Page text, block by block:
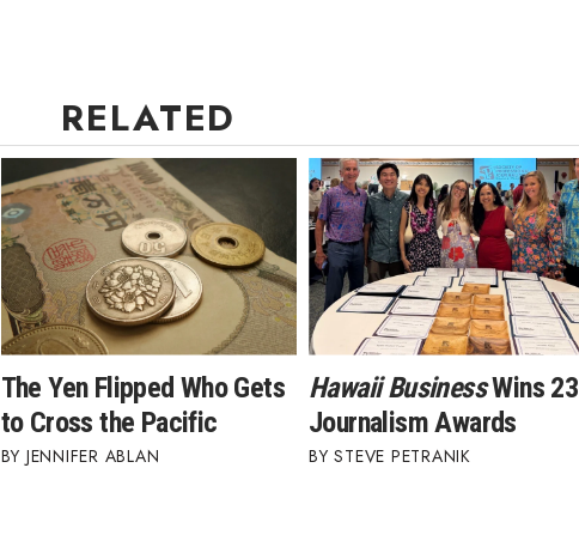
RELATED
The Yen Flipped Who Gets
to Cross the Pacific
JENNIFER ABLAN
Hawaii BusinessWins 23
Journalism Awards
STEVE PETRANIK